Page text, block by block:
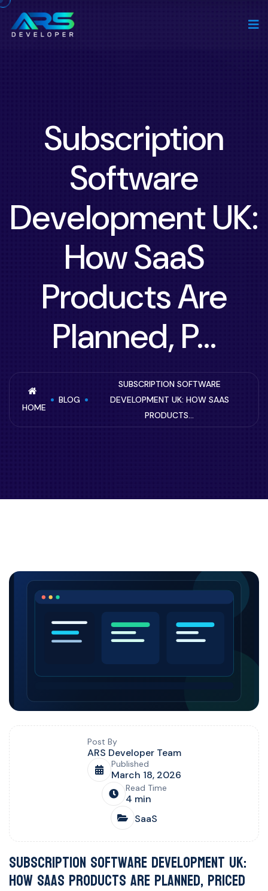
Subscription
Software
Development UK:
How SaaS
Products Are
Planned, P...
HOME
BLOG
SUBSCRIPTION SOFTWARE
DEVELOPMENT UK: HOW SAAS
PRODUCTS...
Blog post overview and metadata
Author, publish date, read time, and category
Post By
ARS Developer Team
Published
March 18, 2026
Read Time
4 min
SaaS
Subscription Software Development UK:
How SaaS Products Are Planned, Priced